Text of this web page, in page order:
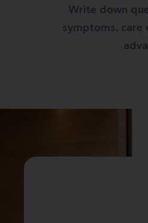
Write down
symptoms, care